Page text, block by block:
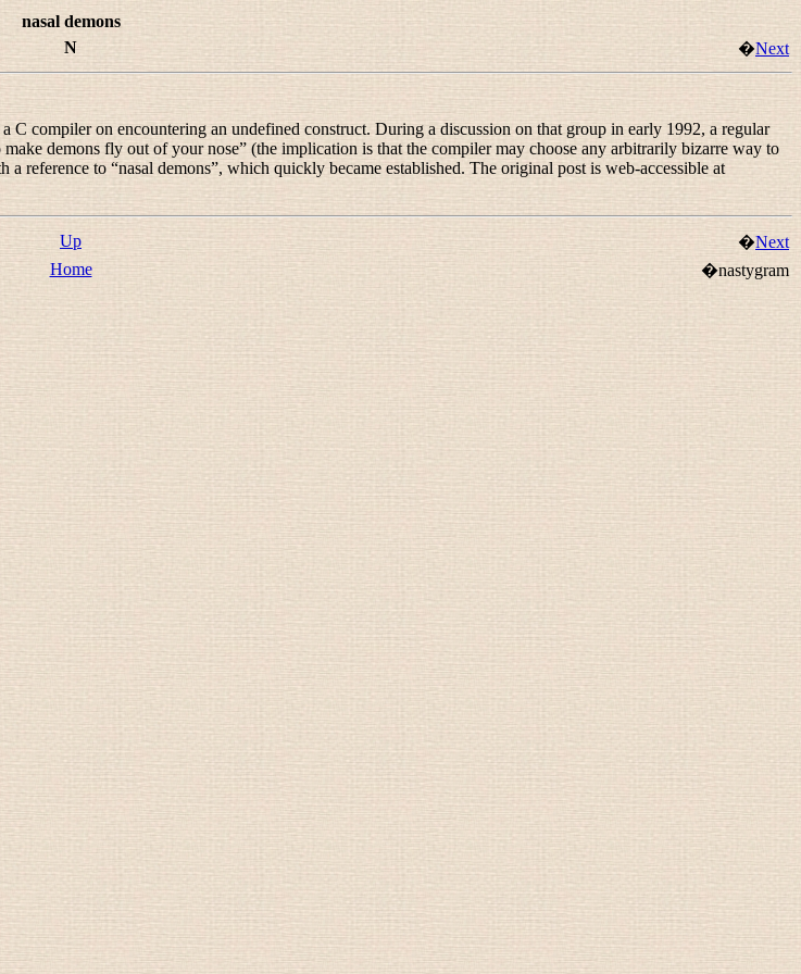
nasal demons
N �Next
C compiler on encountering an undefined construct. During a discussion on that group in early 1992, a regular
demons fly out of your nose” (the implication is that the compiler may choose any arbitrarily bizarre way to
a reference to “nasal demons”, which quickly became established. The original post is web-accessible at
Up �Next
Home �nastygram